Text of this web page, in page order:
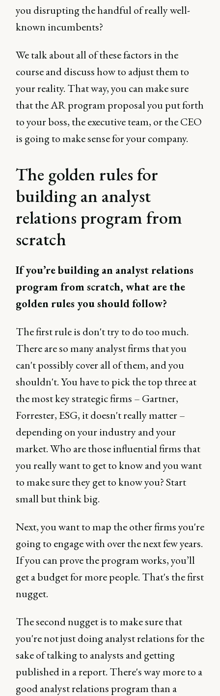
you disrupting the handful of really well-
known incumbents?
We talk about all of these factors in the
course and discuss how to adjust them to
your reality. That way, you can make sure
that the AR program proposal you put forth
to your boss, the executive team, or the CEO
is going to make sense for your company.
The golden rules for
building an analyst
relations program from
scratch
If you’re building an analyst relations
program from scratch, what are the
golden rules you should follow?
The first rule is don't try to do too much.
There are so many analyst firms that you
can't possibly cover all of them, and you
shouldn't. You have to pick the top three at
the most key strategic firms – Gartner,
Forrester, ESG, it doesn't really matter –
depending on your industry and your
market. Who are those influential firms that
you really want to get to know and you want
to make sure they get to know you? Start
small but think big.
Next, you want to map the other firms you're
going to engage with over the next few years.
If you can prove the program works, you’ll
get a budget for more people. That's the first
nugget.
The second nugget is to make sure that
you're not just doing analyst relations for the
sake of talking to analysts and getting
published in a report. There's way more to a
good analyst relations program than a